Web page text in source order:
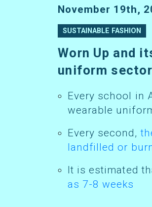
November 19th,
SUSTAINABLE FASHION
Worn Up and its sister company Sustainable Schoolwear are transforming the school
uniform
Every school in Australia throws out an estimated 100-200kg of non-
wearable
Every second,
landfilled or
It is estimated
as 7-8 weeks